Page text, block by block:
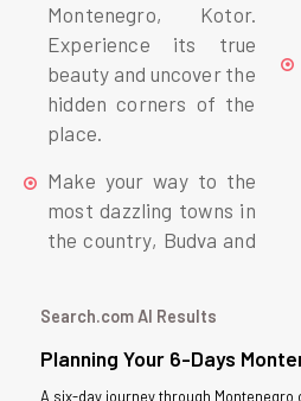
Montenegro, Kotor.
Experience its true
beauty and uncover the
hidden corners of the
place.
Make your way to the
most dazzling towns in
the country, Budva and